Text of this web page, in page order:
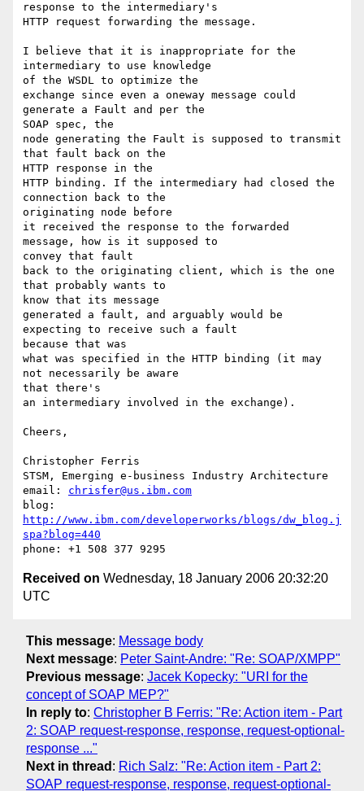
response to the intermediary's
HTTP request forwarding the message.
I believe that it is inappropriate for the
intermediary to use knowledge
of the WSDL to optimize the
exchange since even a oneway message could
generate a Fault and per the
SOAP spec, the
node generating the Fault is supposed to transmit
that fault back on the
HTTP response in the
HTTP binding. If the intermediary had closed the
connection back to the
originating node before
it received the response to the forwarded
message, how is it supposed to
convey that fault
back to the originating client, which is the one
that probably wants to
know that its message
generated a fault, and arguably would be
expecting to receive such a fault
because that was
what was specified in the HTTP binding (it may
not necessarily be aware
that there's
an intermediary involved in the exchange).
Cheers,
Christopher Ferris
STSM, Emerging e-business Industry Architecture
email: chrisfer@us.ibm.com
http://www.ibm.com/developerworks/blogs/dw_blog.j
spa?blog=440
Received on Wednesday, 18 January 2006 20:32:20
UTC
This message: Message body
Next message: Peter Saint-Andre: "Re: SOAP/XMPP"
Previous message: Jacek Kopecky: "URI for the
concept of SOAP MEP?"
In reply to: Christopher B Ferris: "Re: Action item - Part
2: SOAP request-response, response, request-optional-
response ..."
Next in thread : Rich Salz: "Re: Action item - Part 2:
SOAP request-response, response, request-optional-